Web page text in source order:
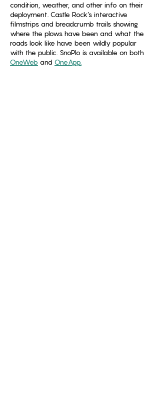
condition, weather, and other info on their
deployment. Castle Rock’s interactive
filmstrips and breadcrumb trails showing
where the plows have been and what the
roads look like have been wildly popular
with the public. SnoPlo is available on both
OneWeb and OneApp.